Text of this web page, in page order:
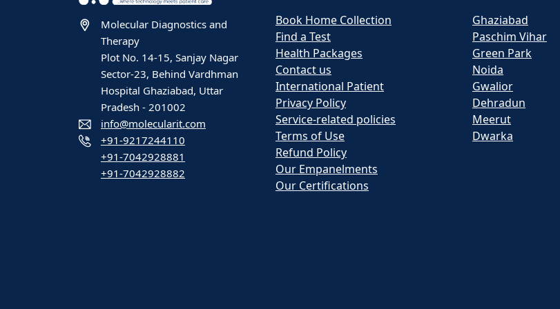
Molecular Diagnostics and
Therapy
Plot No. 14-15, Sanjay Nagar
Sector-23, Behind Vardhman
Hospital Ghaziabad, Uttar
Pradesh - 201002
info@molecularit.com
+91-9217244110
+91-7042928881
+91-7042928882
Book Home Collection
Find a Test
Health Packages
Contact us
International Patient
Privacy Policy
Service-related policies
Terms of Use
Refund Policy
Our Empanelments
Our Certifications
Ghaziabad
Paschim Vihar
Green Park
Noida
Gwalior
Dehradun
Meerut
Dwarka